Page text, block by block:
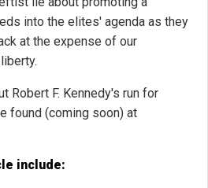
into the elites' agenda as they
at the expense of our
Robert F. Kennedy's run for
found (coming soon) at
include: